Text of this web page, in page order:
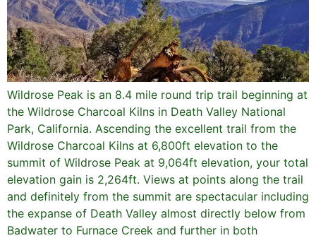
Wildrose Peak is an 8.4 mile round trip trail beginning at
the Wildrose Charcoal Kilns in Death Valley National
Park, California. Ascending the excellent trail from the
Wildrose Charcoal Kilns at 6,800ft elevation to the
summit of Wildrose Peak at 9,064ft elevation, your total
elevation gain is 2,264ft. Views at points along the trail
and definitely from the summit are spectacular including
the expanse of Death Valley almost directly below from
Badwater to Furnace Creek and further in both